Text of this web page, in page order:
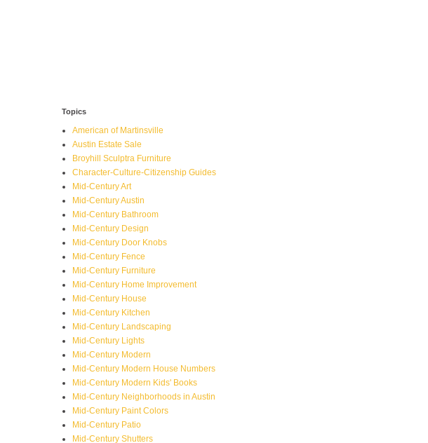
Topics
American of Martinsville
Austin Estate Sale
Broyhill Sculptra Furniture
Character-Culture-Citizenship Guides
Mid-Century Art
Mid-Century Austin
Mid-Century Bathroom
Mid-Century Design
Mid-Century Door Knobs
Mid-Century Fence
Mid-Century Furniture
Mid-Century Home Improvement
Mid-Century House
Mid-Century Kitchen
Mid-Century Landscaping
Mid-Century Lights
Mid-Century Modern
Mid-Century Modern House Numbers
Mid-Century Modern Kids' Books
Mid-Century Neighborhoods in Austin
Mid-Century Paint Colors
Mid-Century Patio
Mid-Century Shutters